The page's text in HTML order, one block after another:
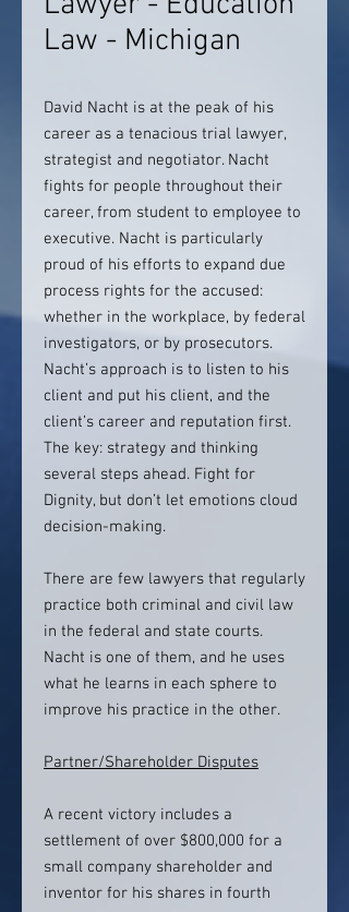
Law - Michigan
David Nacht is at the peak of his
career as a tenacious trial lawyer,
strategist and negotiator. Nacht
fights for people throughout their
career, from student to employee to
executive. Nacht is particularly
proud of his efforts to expand due
process rights for the accused:
whether in the workplace, by federal
investigators, or by prosecutors.
Nacht’s approach is to listen to his
client and put his client, and the
client’s career and reputation first.
The key: strategy and thinking
several steps ahead. Fight for
Dignity, but don’t let emotions cloud
decision-making.
There are few lawyers that regularly
practice both criminal and civil law
in the federal and state courts.
Nacht is one of them, and he uses
what he learns in each sphere to
improve his practice in the other.
Partner/Shareholder Disputes
A recent victory includes a
settlement of over $800,000 for a
small company shareholder and
inventor for his shares in fourth